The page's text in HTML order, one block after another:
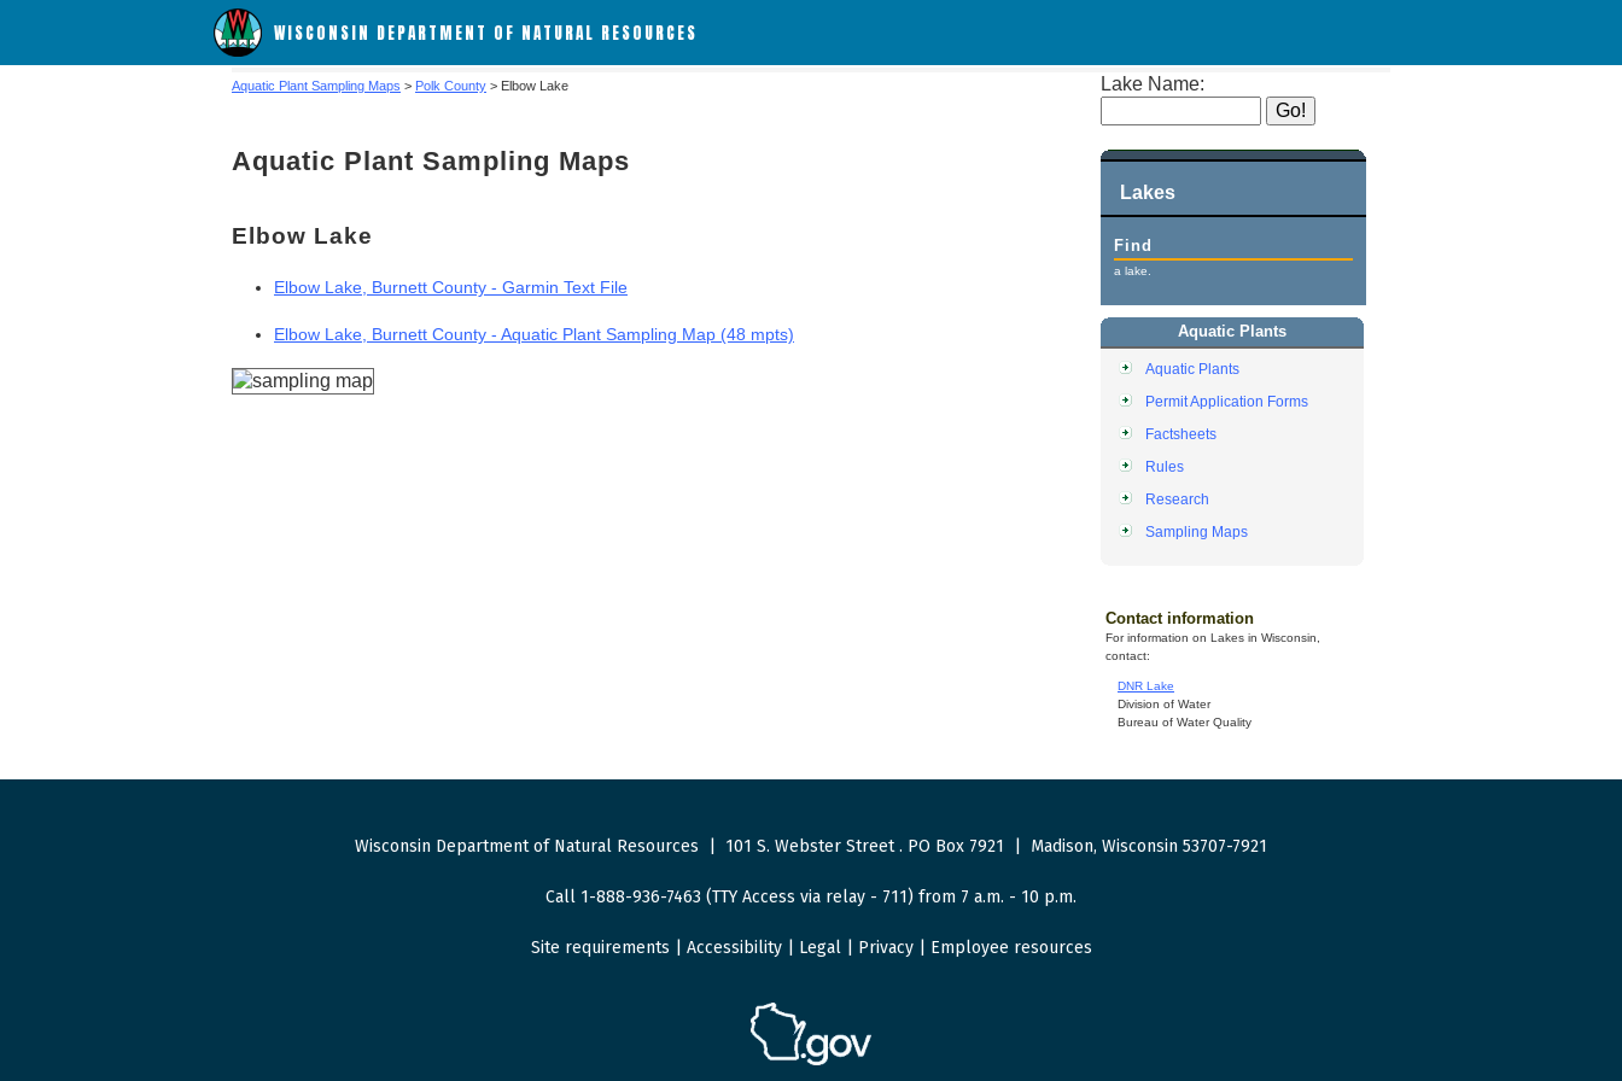
WISCONSIN DEPARTMENT OF NATURAL RESOURCES
Lake Name:
Lakes
Find
a lake.
Aquatic Plants
Aquatic Plants
Permit Application Forms
Factsheets
Rules
Research
Sampling Maps
Contact information
For information on Lakes in Wisconsin,
contact:
DNR Lake
Division of Water
Bureau of Water Quality
Aquatic Plant Sampling Maps > Polk County > Elbow Lake
Aquatic Plant Sampling Maps
Elbow Lake
Elbow Lake, Burnett County - Garmin Text File
Elbow Lake, Burnett County - Aquatic Plant Sampling Map (48 mpts)
Wisconsin Department of Natural Resources 101 S. Webster Street. PO Box 7921 Madison, Wisconsin 53707-7921
Call 1-888-936-7463 (TTY Access via relay - 711) from 7 a.m. - 10 p.m.
Site requirements Accessibility| Legal| Privacy| Employee resources